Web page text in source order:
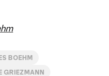
BOEHM
GRIEZMANN